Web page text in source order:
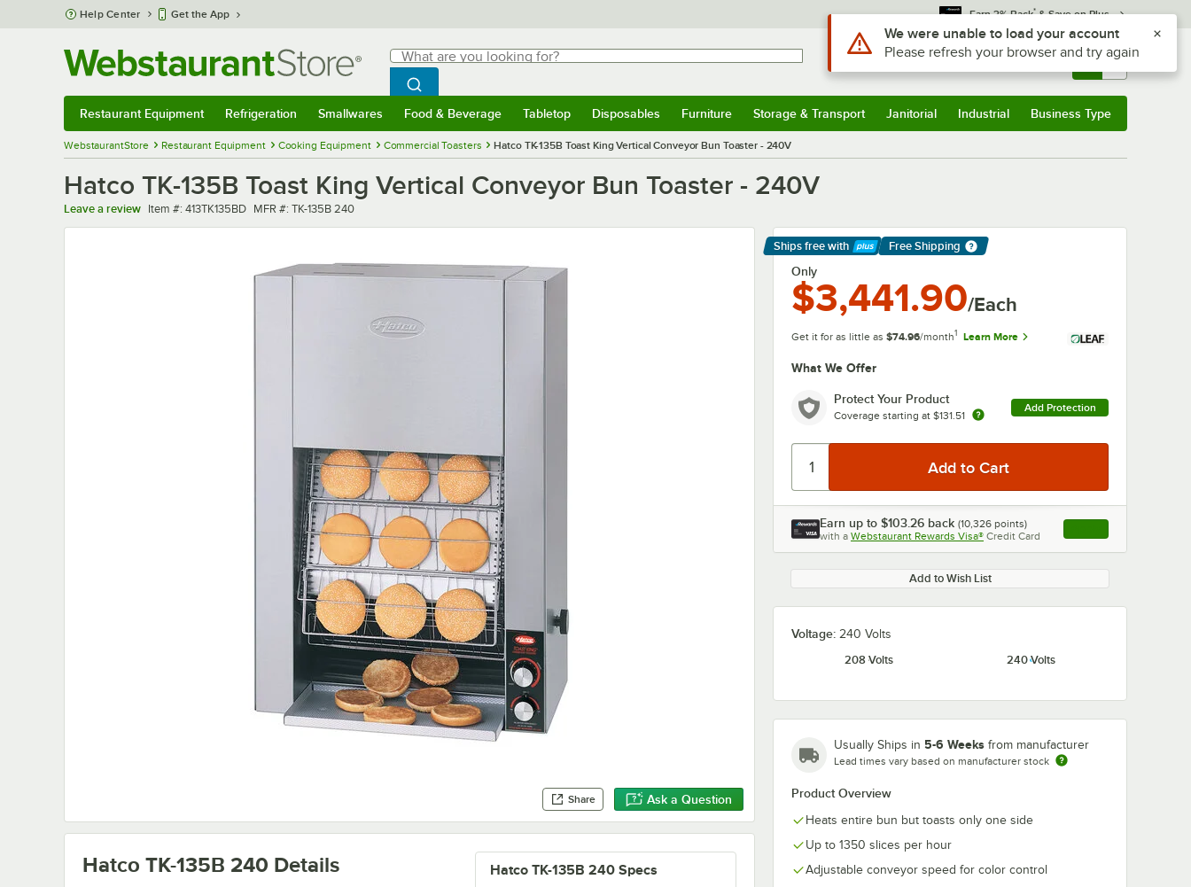
Skip to main content
Help Center Get the App Earn 3% Back* & Save on Plus
Search
What are you looking for?
Begin typing for results.
Search WebstaurantStore
Sign In Returns & 0
Restaurant Equipment Refrigeration Smallwares Food & Beverage Tabletop Disposables Furniture Storage & Transport Janitorial Industrial Business Type
WebstaurantStore Restaurant Equipment Cooking Equipment Commercial Toasters Hatco TK-135B Toast King Vertical Conveyor Bun Toaster - 240V
Hatco TK-135B Toast King Vertical Conveyor Bun Toaster - 240V
Leave a review Item number
Item #: 413TK135BD MFR number
MFR #: TK-135B 240
Share Ask a Question
Ships free with
Learn More
Free Shipping
Only
$3,441.90/Each
Get it for as little as $74.96/month1 Learn More
What We Offer
Protect Your Product
Coverage starting at $131.51
Add Protection
Earn up to $103.26 back (10,326 points)
with a Webstaurant Rewards Visa® Credit Card , opens link in this
Add to Wish List
Voltage: 240 Volts
208 Volts
240 Volts
Usually Ships in 5-6 Weeks from manufacturer
Lead times vary based on manufacturer stock
Product Overview
Heats entire bun but toasts only one side
Up to 1350 slices per hour
Adjustable conveyor speed for color control
Hatco TK-135B 240 Specs
Hatco TK-135B 240 Details
Use Alt or Option plus Z to reach the notifications list
We were unable to load your account
Please refresh your browser and try again